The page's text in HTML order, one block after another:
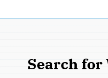
Search for